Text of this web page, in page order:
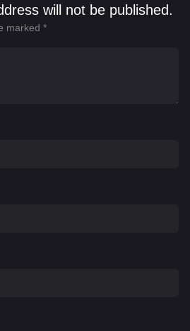
will not be published.
marked *